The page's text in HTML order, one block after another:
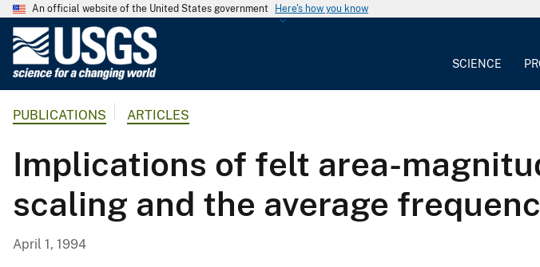
An official website of the United States government Here's how you know
G
o
l
o
g
SCIENCE
PUBLICATIONS ARTICLES
Implications of felt area-
scaling and the average
April 1, 1994